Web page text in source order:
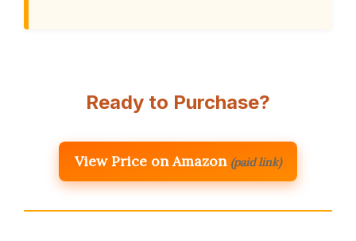
Ready to Purchase?
View Price on Amazon (paid link)